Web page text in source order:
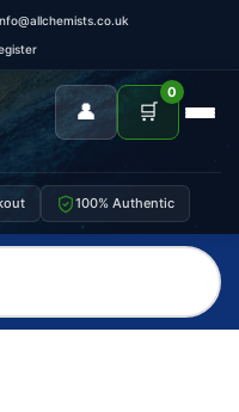
👤 🛒
0
100% Authentic